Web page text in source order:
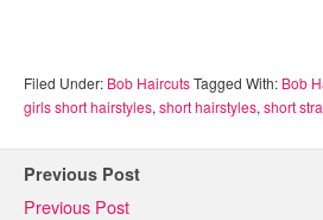
Filed Under: Bob HaircutsTagged With: Bob
girls short hairstyles, short hairstyles, short
Previous Post
Previous Post